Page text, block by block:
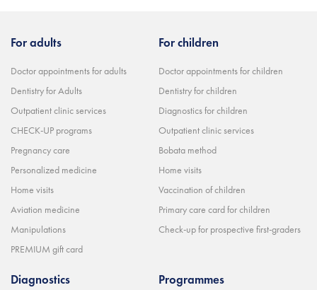
For adults
Doctor appointments for adults
Dentistry for Adults
Outpatient clinic services
CHECK-UP programs
Pregnancy care
Personalized medicine
Home visits
Aviation medicine
Manipulations
PREMIUM gift card
For children
Doctor appointments for children
Dentistry for children
Diagnostics for children
Outpatient clinic services
Bobata method
Home visits
Vaccination of children
Primary care card for children
Check-up for prospective first-graders
Diagnostics Programmes